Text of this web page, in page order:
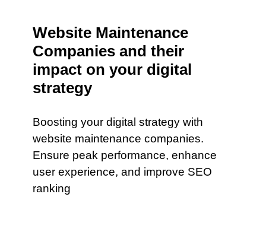
Website Maintenance
Companies and their
impact on your digital
strategy
Boosting your digital strategy with
website maintenance companies.
Ensure peak performance, enhance
user experience, and improve SEO
ranking